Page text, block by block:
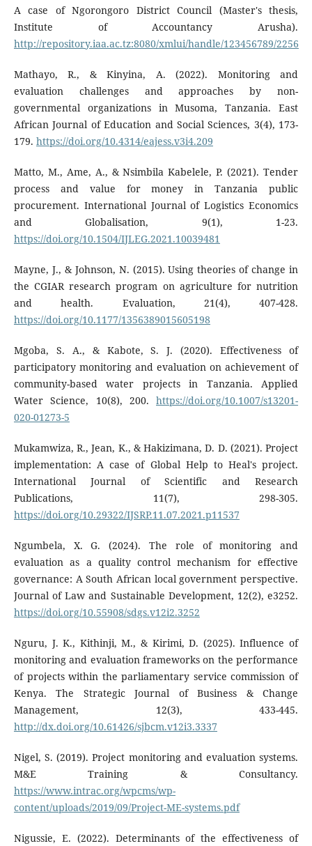
A case of Ngorongoro District Council (Master's thesis,
Institute of Accountancy Arusha).
http://repository.iaa.ac.tz:8080/xmlui/handle/123456789/2256
Mathayo, R., & Kinyina, A. (2022). Monitoring and
evaluation challenges and approaches by non-
governmental organizations in Musoma, Tanzania. East
African Journal of Education and Social Sciences, 3(4), 173-
179. https://doi.org/10.4314/eajess.v3i4.209
Matto, M., Ame, A., & Nsimbila Kabelele, P. (2021). Tender
process and value for money in Tanzania public
procurement. International Journal of Logistics Economics
and Globalisation, 9(1), 1-23.
https://doi.org/10.1504/IJLEG.2021.10039481
Mayne, J., & Johnson, N. (2015). Using theories of change in
the CGIAR research program on agriculture for nutrition
and health. Evaluation, 21(4), 407-428.
https://doi.org/10.1177/1356389015605198
Mgoba, S. A., & Kabote, S. J. (2020). Effectiveness of
participatory monitoring and evaluation on achievement of
community-based water projects in Tanzania. Applied
Water Science, 10(8), 200.https://doi.org/10.1007/s13201-
020-01273-5
Mukamwiza, R., Jean, K., & Hakizimana, D. D. (2021). Project
implementation: A case of Global Help to Heal's project.
International Journal of Scientific and Research
Publications, 11(7), 298-305.
https://doi.org/10.29322/IJSRP.11.07.2021.p11537
Ngumbela, X. G. (2024). The role of monitoring and
evaluation as a quality control mechanism for effective
governance: A South African local government perspective.
Journal of Law and Sustainable Development, 12(2), e3252.
https://doi.org/10.55908/sdgs.v12i2.3252
Nguru, J. K., Kithinji, M., & Kirimi, D. (2025). Influence of
monitoring and evaluation frameworks on the performance
of projects within the parliamentary service commission of
Kenya. The Strategic Journal of Business & Change
Management, 12(3), 433-445.
http://dx.doi.org/10.61426/sjbcm.v12i3.3337
Nigel, S. (2019). Project monitoring and evaluation systems.
M&E Training & Consultancy.
https://www.intrac.org/wpcms/wp-
content/uploads/2019/09/Project-ME-systems.pdf
Nigussie, E. (2022). Determinants of the effectiveness of